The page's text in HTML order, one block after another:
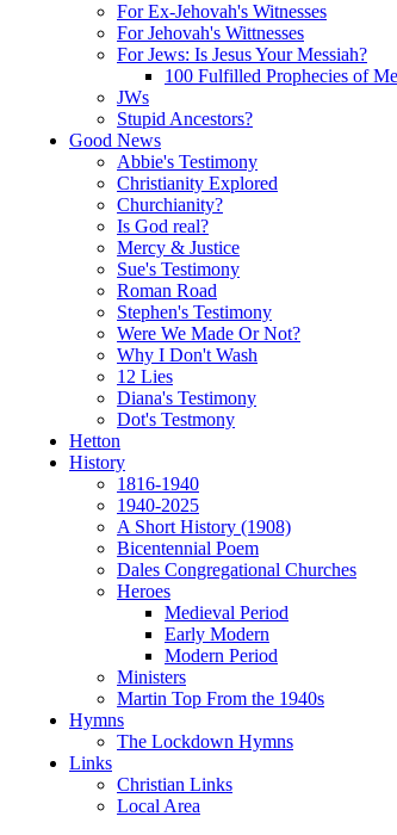
For Ex-Jehovah's Witnesses
For Jehovah's Wittnesses
For Jews: Is Jesus Your Messiah?
100 Fulfilled Prophecies of
JWs
Stupid Ancestors?
Good News
Abbie's Testimony
Christianity Explored
Churchianity?
Is God real?
Mercy & Justice
Sue's Testimony
Roman Road
Stephen's Testimony
Were We Made Or Not?
Why I Don't Wash
12 Lies
Diana's Testimony
Dot's Testmony
Hetton
History
1816-1940
1940-2025
A Short History (1908)
Bicentennial Poem
Dales Congregational Churches
Heroes
Medieval Period
Early Modern
Modern Period
Ministers
Martin Top From the 1940s
Hymns
The Lockdown Hymns
Links
Christian Links
Local Area